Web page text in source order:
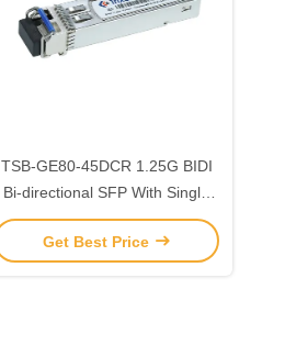
TSB-GE80-45DCR 1.25G BIDI
Bi-directional SFP With Single
LC Connector 80km
1490nm/1550nm -5℃ ~+70℃
Get Best Price